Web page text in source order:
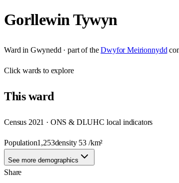
Gorllewin Tywyn
Ward in Gwynedd · part of the Dwyfor Meirionnydd
Clickwards to explore
Thisward
Census 2021 · ONS & DLUHC local indicators
Population1,253density 53 /km²
See more demographics
Share